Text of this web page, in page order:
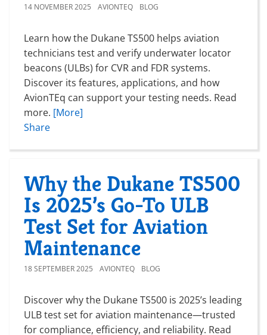
14 NOVEMBER 2025 AVIONTEQ BLOG
Learn how the Dukane TS500 helps aviation
technicians test and verify underwater locator
beacons (ULBs) for CVR and FDR systems.
Discover its features, applications, and how
AvionTEq can support your testing needs. Read
more. [More]
Share
Why the Dukane TS500
Is 2025’s Go-To ULB
Test Set for Aviation
Maintenance
18 SEPTEMBER 2025 AVIONTEQ BLOG
Discover why the Dukane TS500 is 2025’s leading
ULB test set for aviation maintenance—trusted
for compliance, efficiency, and reliability. Read